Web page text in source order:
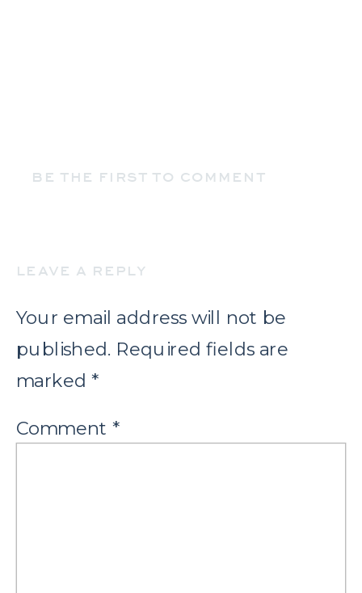
BE THE FIRST TO COMMENT
LEAVE A REPLY
Your email address will not be
published. Required fields are
marked*
Comment *